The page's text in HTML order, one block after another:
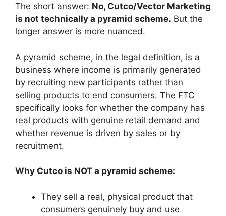
The short answer: No, Cutco/Vector Marketing
is not technically a pyramid scheme. But the
longer answer is more nuanced.
A pyramid scheme, in the legal definition, is a
business where income is primarily generated
by recruiting new participants rather than
selling products to end consumers. The FTC
specifically looks for whether the company has
real products with genuine retail demand and
whether revenue is driven by sales or by
recruitment.
Why Cutco is NOT a pyramid scheme:
They sell a real, physical product that
consumers genuinely buy and use